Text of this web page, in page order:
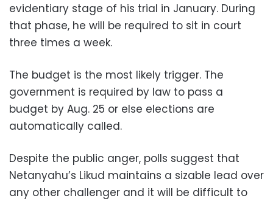
evidentiary stage of his trial in January. During
that phase, he will be required to sit in court
three times a week.
The budget is the most likely trigger. The
government is required by law to pass a
budget by Aug. 25 or else elections are
automatically called.
Despite the public anger, polls suggest that
Netanyahu’s Likud maintains a sizable lead over
any other challenger and it will be difficult to